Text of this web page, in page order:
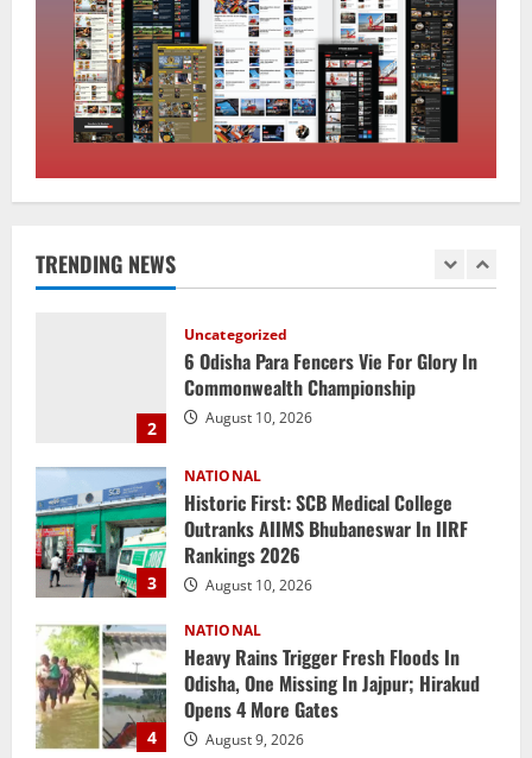
TRENDING NEWS
1
NATIONAL
Monsoon Active Over Odisha: MeT
Predicts Heavy Downpours, Gusty Winds
Till August 15
August 10, 2026
2
Uncategorized
6 Odisha Para Fencers Vie For Glory In
3
Historic First: SCB Medical College
Outranks AIIMS Bhubaneswar In IIRF
Rankings 2026
August 10, 2026
4
NATIONAL
Heavy Rains Trigger Fresh Floods In
Odisha, One Missing In Jajpur; Hirakud
Opens 4 More Gates
August 9, 2026
5
NATIONAL
Know Your Roots’: Odisha Collector
Bridge Gaps With Youth In Surprise
Teaching Session At Balikuda College
August 9, 2026